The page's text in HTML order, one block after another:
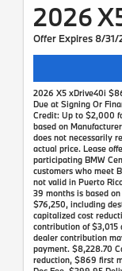
2026
Offer Expires 8/31/
2026 X5 xDrive40i
Due at Signing Or
Credit: Up to $2,000
based on
does not necessarily
actual price. Lease
participating BMW
customers who meet
not valid in Puerto
39 months is based
$76,250, including
capitalized cost
contribution of $3,015
dealer contribution
payment. $8,228.70
reduction, $869 first